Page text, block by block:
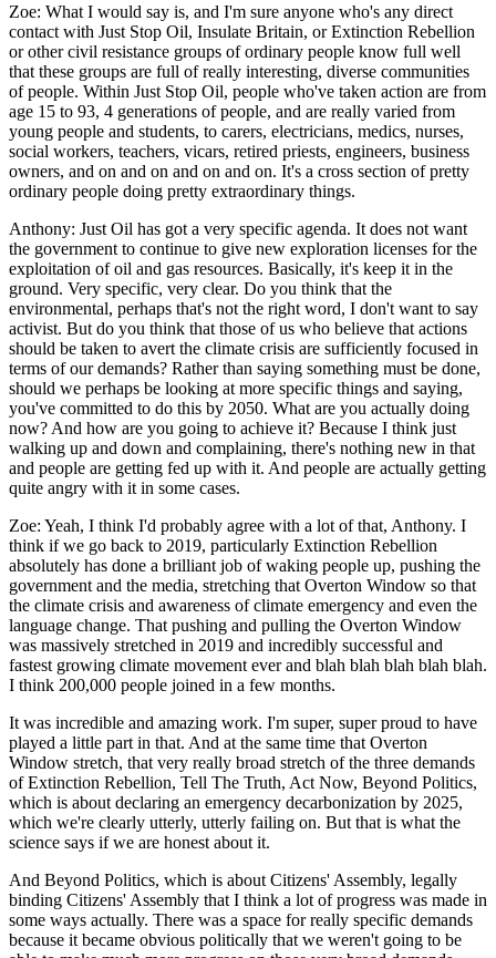
Zoe: What I would say is, and I'm sure anyone who's any direct
contact with Just Stop Oil, Insulate Britain, or Extinction Rebellion
or other civil resistance groups of ordinary people know full well
that these groups are full of really interesting, diverse communities
of people. Within Just Stop Oil, people who've taken action are from
age 15 to 93, 4 generations of people, and are really varied from
young people and students, to carers, electricians, medics, nurses,
social workers, teachers, vicars, retired priests, engineers, business
owners, and on and on and on and on. It's a cross section of pretty
ordinary people doing pretty extraordinary things.
Anthony: Just Oil has got a very specific agenda. It does not want
the government to continue to give new exploration licenses for the
exploitation of oil and gas resources. Basically, it's keep it in the
ground. Very specific, very clear. Do you think that the
environmental, perhaps that's not the right word, I don't want to say
activist. But do you think that those of us who believe that actions
should be taken to avert the climate crisis are sufficiently focused in
terms of our demands? Rather than saying something must be done,
should we perhaps be looking at more specific things and saying,
you've committed to do this by 2050. What are you actually doing
now? And how are you going to achieve it? Because I think just
walking up and down and complaining, there's nothing new in that
and people are getting fed up with it. And people are actually getting
quite angry with it in some cases.
Zoe: Yeah, I think I'd probably agree with a lot of that, Anthony. I
think if we go back to 2019, particularly Extinction Rebellion
absolutely has done a brilliant job of waking people up, pushing the
government and the media, stretching that Overton Window so that
the climate crisis and awareness of climate emergency and even the
language change. That pushing and pulling the Overton Window
was massively stretched in 2019 and incredibly successful and
fastest growing climate movement ever and blah blah blah blah blah.
I think 200,000 people joined in a few months.
It was incredible and amazing work. I'm super, super proud to have
played a little part in that. And at the same time that Overton
Window stretch, that very really broad stretch of the three demands
of Extinction Rebellion, Tell The Truth, Act Now, Beyond Politics,
which is about declaring an emergency decarbonization by 2025,
which we're clearly utterly, utterly failing on. But that is what the
science says if we are honest about it.
And Beyond Politics, which is about Citizens' Assembly, legally
binding Citizens' Assembly that I think a lot of progress was made in
some ways actually. There was a space for really specific demands
because it became obvious politically that we weren't going to be